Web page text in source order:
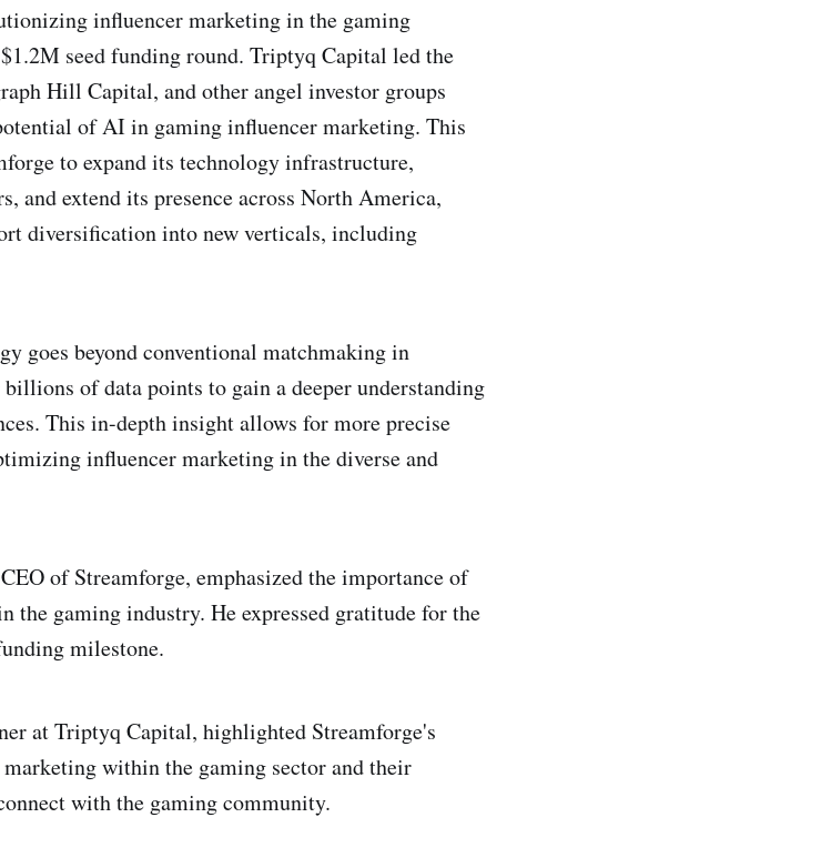
influencer marketing in the gaming
seed funding round. Triptyq Capital led the
Hill Capital, and other angel investor groups
of AI in gaming influencer marketing. This
to expand its technology infrastructure,
and extend its presence across North America,
diversification into new verticals, including
goes beyond conventional matchmaking in
of data points to gain a deeper understanding
This in-depth insight allows for more precise
influencer marketing in the diverse and
of Streamforge, emphasized the importance of
the gaming industry. He expressed gratitude for the
milestone.
at Triptyq Capital, highlighted Streamforge's
within the gaming sector and their
with the gaming community.